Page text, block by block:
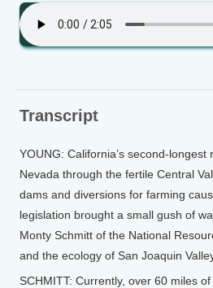
Transcript
YOUNG: California’s second-
Nevada through the fertile Central
dams and diversions for farming
legislation brought a small gush of
Monty Schmitt of the National
and the ecology of San Joaquin
SCHMITT: Currently, over 60 miles